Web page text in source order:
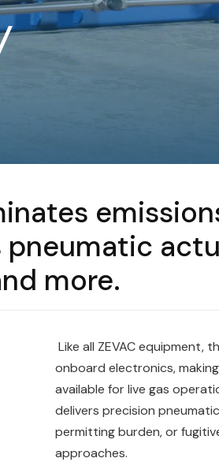
pneumatic
more.
Like all ZEVAC equipment,
onboard electronics,
available for live gas
delivers precision
permitting burden, or
approaches.